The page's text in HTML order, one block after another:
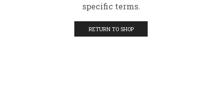
specific terms.
RETURN TO SHOP